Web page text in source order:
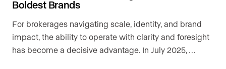
Boldest Brands
For brokerages navigating scale, identity, and brand
impact, the ability to operate with clarity and foresight
has become a decisive advantage. In July 2025, …